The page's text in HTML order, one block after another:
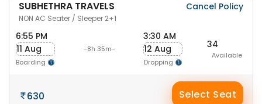
SUBHETHRA TRAVELS
NON AC Seater / Sleeper 2+1
Cancel Policy
6:55 PM
11 Aug
Boarding
-8h 35m-
3:30 AM
12 Aug
Dropping
34
Available
630 Select Seat